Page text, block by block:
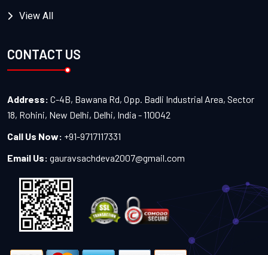
View All
CONTACT US
Address: C-4B, Bawana Rd, Opp. Badli Industrial Area, Sector
18, Rohini, New Delhi, Delhi, India - 110042
Call Us Now: +91-9717117331
Email Us: gauravsachdeva2007@gmail.com